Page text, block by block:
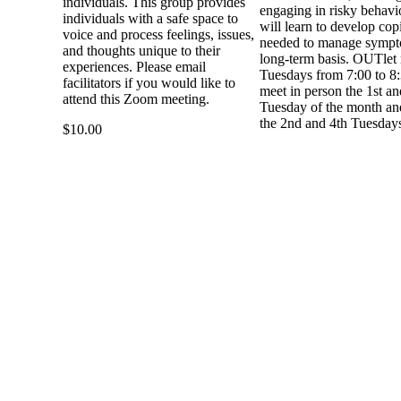
individuals with a safe space to
voice and process feelings, issues,
and thoughts unique to their
experiences. Please email
facilitators if you would like to
attend this Zoom meeting.
$10.00
engaging in risky
will learn to develop
needed to manage
long-term basis. OUTlet
Tuesdays from 7:00 to
meet in person the 1st
Tuesday of the month
the 2nd and 4th